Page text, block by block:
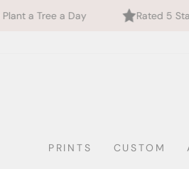
Rated 5 Stars by 700+
PRINTS CUSTOM